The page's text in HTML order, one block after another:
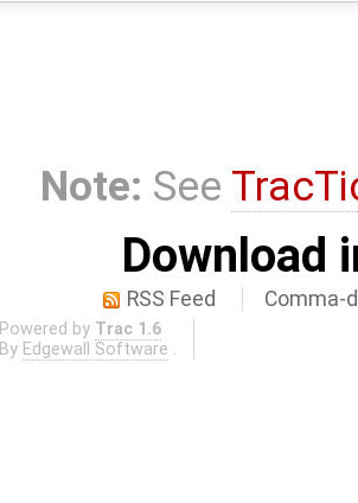
Note: See
Download
RSS Feed Comma-
Powered by Trac 1.6
By Edgewall Software .